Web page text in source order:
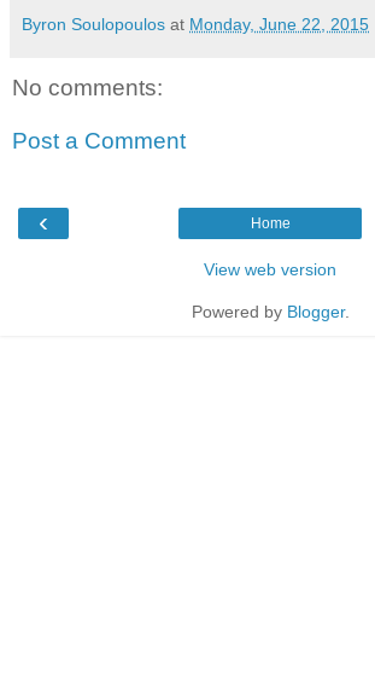
Byron Soulopoulos at Monday, June 22, 2015
No comments:
Post a Comment
‹ Home
View web version
Powered by Blogger.